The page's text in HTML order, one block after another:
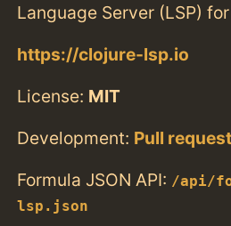
Language Server (LSP)
https://clojure-lsp.io
License: MIT
Development: Pull
Formula JSON API: /api/
lsp.json